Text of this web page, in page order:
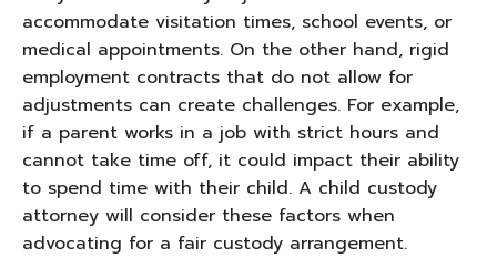
accommodate visitation times, school events, or
medical appointments. On the other hand, rigid
employment contracts that do not allow for
adjustments can create challenges. For example,
if a parent works in a job with strict hours and
cannot take time off, it could impact their ability
to spend time with their child. A child custody
attorney will consider these factors when
advocating for a fair custody arrangement.